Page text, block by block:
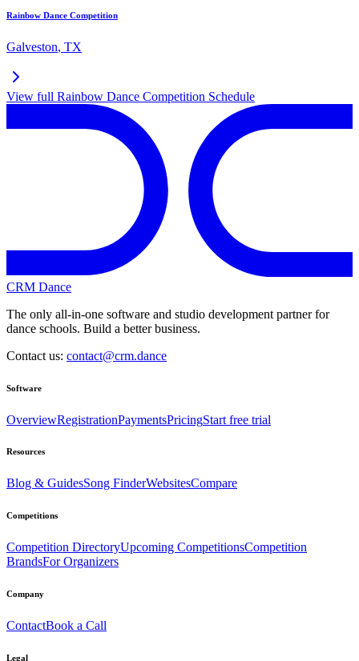
Rainbow Dance Competition
Galveston, TX
View full Rainbow Dance Competition Schedule
CRM Dance
The only all-in-one software and studio development partner for
dance schools. Build a better business.
Contact us: contact@crm.dance
Software
OverviewRegistrationPaymentsPricingStart free trial
Resources
Blog & GuidesSong FinderWebsitesCompare
Competitions
Competition DirectoryUpcoming CompetitionsCompetition
BrandsFor Organizers
Company
ContactBook a Call
Legal